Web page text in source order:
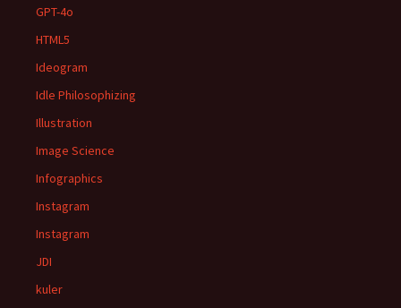
GPT-4o
HTML5
Ideogram
Idle Philosophizing
Illustration
Image Science
Infographics
Instagram
Instagram
JDI
kuler